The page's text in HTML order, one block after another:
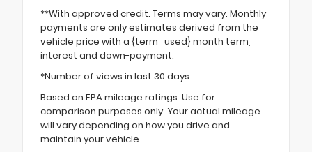
**With approved credit. Terms may vary. Monthly
payments are only estimates derived from the
vehicle price with a {term_used} month term,
interest and down-payment.
*Number of views in last 30 days
Based on EPA mileage ratings. Use for
comparison purposes only. Your actual mileage
will vary depending on how you drive and
maintain your vehicle.